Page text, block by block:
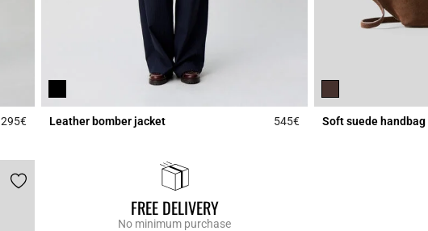
295€5 out of 5 Customer Rating
Leather bomber jacket 545€5 out of 5 Customer Rating
Soft suede handbag
FREE DELIVERY
No minimum purchase